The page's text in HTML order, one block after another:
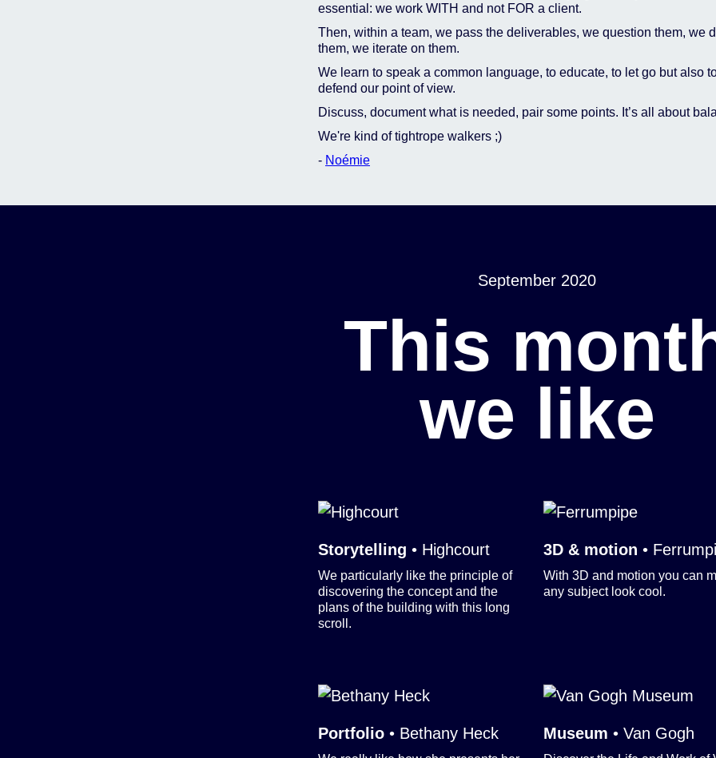
essential: we work WITH and not FOR a client.
Then, within a team, we pass the deliverables, we question them, we
them, we iterate on them.
We learn to speak a common language, to educate, to let go but also
defend our point of view.
Discuss, document what is needed, pair some points. It’s all about
We're kind of tightrope walkers ;)
- Noémie
September 2020
This
we like
Storytelling • Highcourt
We particularly like the principle of
discovering the concept and the
plans of the building with this long
scroll.
3D & motion •
With 3D and motion you can
any subject look cool.
Portfolio • Bethany Heck Museum • Van Gogh